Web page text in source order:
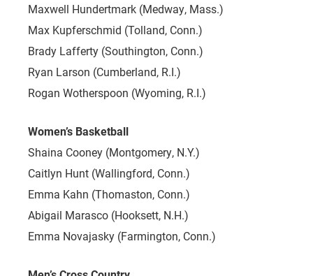
Maxwell Hundertmark (Medway, Mass.)
Max Kupferschmid (Tolland, Conn.)
Brady Lafferty (Southington, Conn.)
Ryan Larson (Cumberland, R.I.)
Rogan Wotherspoon (Wyoming, R.I.)
Women’s Basketball
Shaina Cooney (Montgomery, N.Y.)
Caitlyn Hunt (Wallingford, Conn.)
Emma Kahn (Thomaston, Conn.)
Abigail Marasco (Hooksett, N.H.)
Emma Novajasky (Farmington, Conn.)